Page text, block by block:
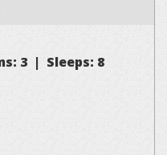
3 | Sleeps: 8